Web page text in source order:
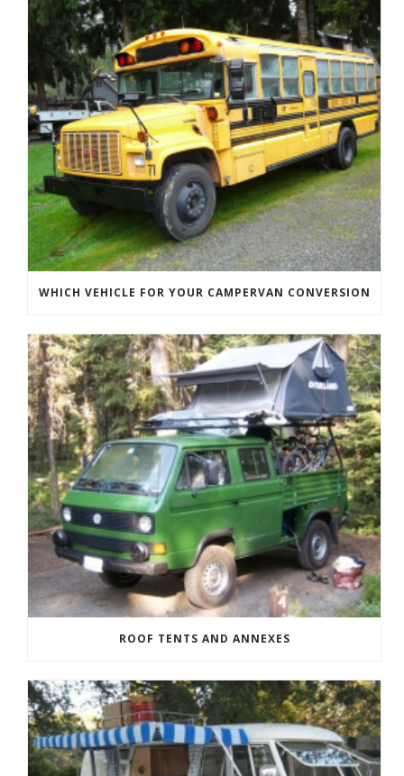
WHICH VEHICLE FOR YOUR CAMPERVAN CONVERSION
ROOF TENTS AND ANNEXES